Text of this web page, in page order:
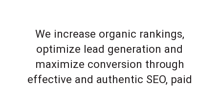
We increase organic rankings,
optimize lead generation and
maximize conversion through
effective and authentic SEO, paid